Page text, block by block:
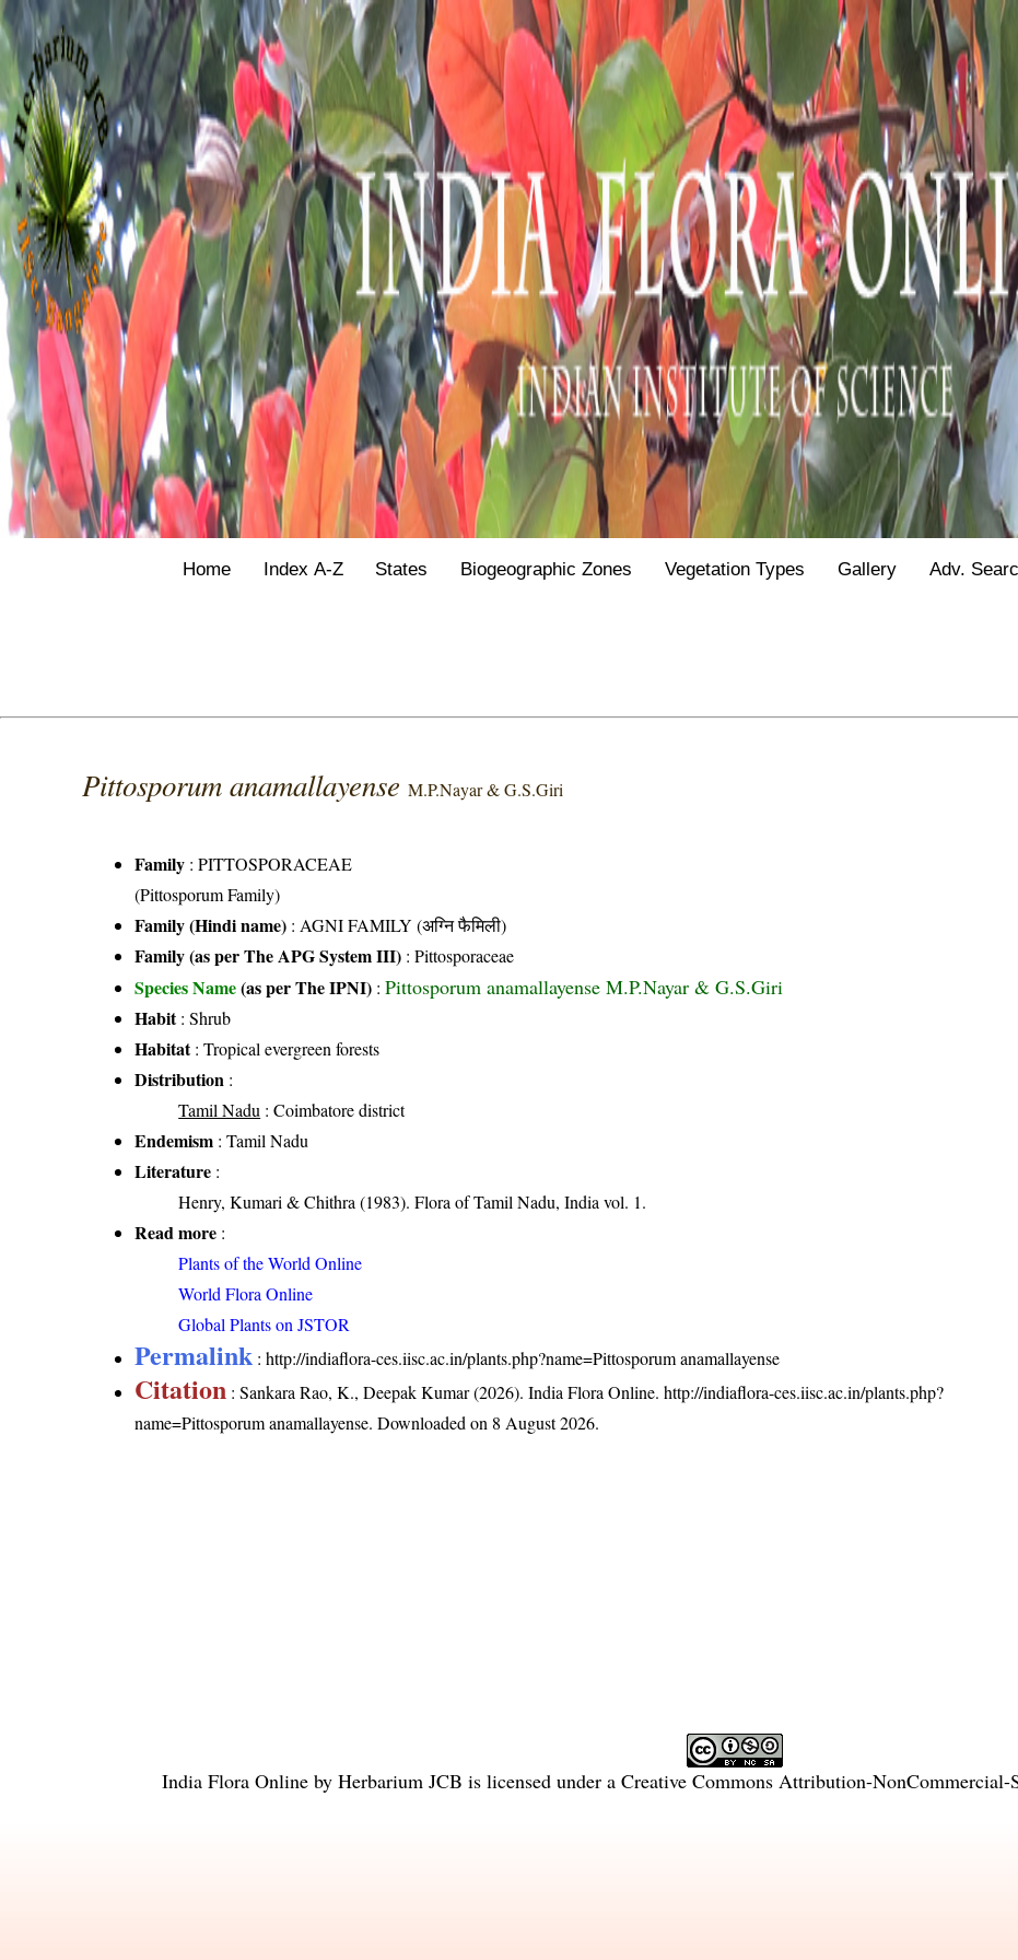
Home Index A-Z States Biogeographic Zones Vegetation Types Gallery Adv.
Pittosporum anamallayenseM.P.Nayar & G.S.Giri
Family :PITTOSPORACEAE
(Pittosporum Family)
Family (Hindi name) : AGNI FAMILY (अग्नि फैमिली)
Family (as per The APG System III) :Pittosporaceae
Species Name(as per The IPNI) :Pittosporum anamallayense M.P.Nayar & G.S.Giri
Habit: Shrub
Habitat: Tropical evergreen forests
Distribution :
Tamil Nadu : Coimbatore district
Endemism : Tamil Nadu
Literature :
Henry, Kumari & Chithra (1983). Flora of Tamil Nadu, India vol. 1.
Read more :
Plants of the World Online
World Flora Online
Global Plants on JSTOR
Permalink :http://indiaflora-ces.iisc.ac.in/plants.php?name=Pittosporum anamallayense
Citation : Sankara Rao, K., Deepak Kumar (2026). India Flora Online.http://indiaflora-ces.iisc.ac.in/plants.php?
name=Pittosporum anamallayense. Downloaded on 8 August 2026.
India Flora Online by Herbarium JCB is licensed under a Creative Commons Attribution-